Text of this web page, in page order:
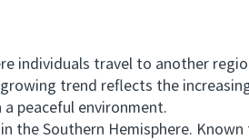
individuals travel to another
trend reflects the
peaceful environment.
Southern Hemisphere. Known